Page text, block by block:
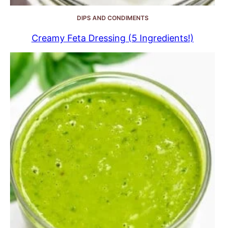
DIPS AND CONDIMENTS
Creamy Feta Dressing (5 Ingredients!)